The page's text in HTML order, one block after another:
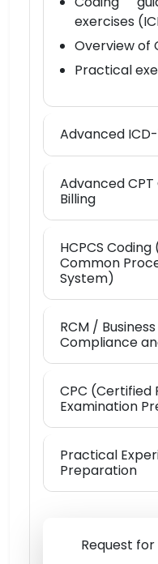
exercises
Overview of
Practical
Advanced
Advanced
Billing
HCPCS
Common
System)
RCM /
Compliance
CPC (Certified
Examination
Practical
Preparation
Request